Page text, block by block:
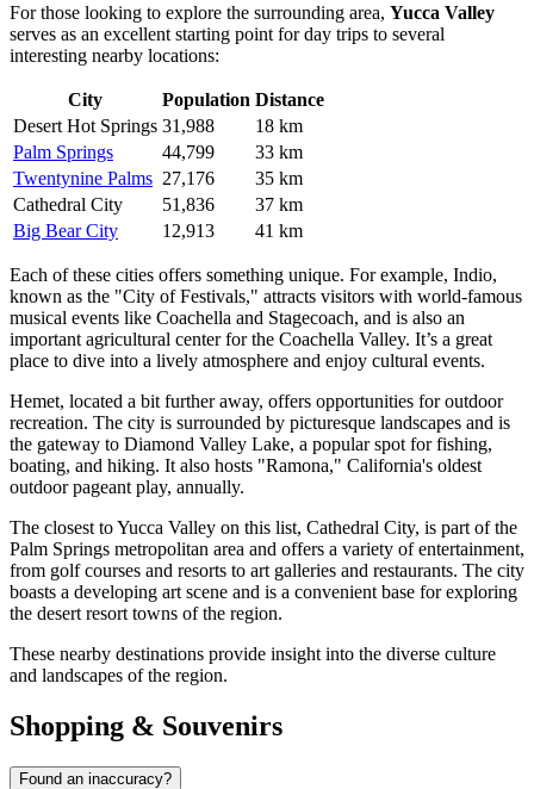
For those looking to explore the surrounding area, Yucca Valley
serves as an excellent starting point for day trips to several
interesting nearby locations:
City Population Distance
Desert Hot Springs 31,988
18 km
Palm Springs
44,799
33 km
Twentynine Palms 27,176
35 km
Cathedral City
51,836
37 km
Big Bear City
12,913 41 km
Each of these cities offers something unique. For example, Indio,
known as the "City of Festivals," attracts visitors with world-famous
musical events like Coachella and Stagecoach, and is also an
important agricultural center for the Coachella Valley. It’s a great
place to dive into a lively atmosphere and enjoy cultural events.
Hemet, located a bit further away, offers opportunities for outdoor
recreation. The city is surrounded by picturesque landscapes and is
the gateway to Diamond Valley Lake, a popular spot for fishing,
boating, and hiking. It also hosts "Ramona," California's oldest
outdoor pageant play, annually.
The closest to Yucca Valley on this list, Cathedral City, is part of the
Palm Springs metropolitan area and offers a variety of entertainment,
from golf courses and resorts to art galleries and restaurants. The city
boasts a developing art scene and is a convenient base for exploring
the desert resort towns of the region.
These nearby destinations provide insight into the diverse culture
and landscapes of the region.
Shopping & Souvenirs
Found an inaccuracy?